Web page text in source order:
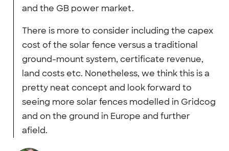
and the GB power market.
There is more to consider including the capex
cost of the solar fence versus a traditional
ground-mount system, certificate revenue,
land costs etc. Nonetheless, we think this is a
pretty neat concept and look forward to
seeing more solar fences modelled in Gridcog
and on the ground in Europe and further
afield.